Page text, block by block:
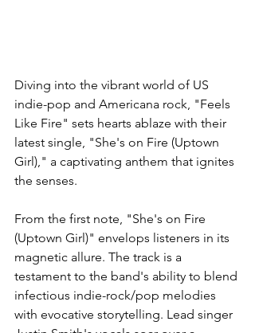
Diving into the vibrant world of US
indie-pop and Americana rock, "Feels
Like Fire" sets hearts ablaze with their
latest single, "She's on Fire (Uptown
Girl)," a captivating anthem that ignites
the senses.
From the first note, "She's on Fire
(Uptown Girl)" envelops listeners in its
magnetic allure. The track is a
testament to the band's ability to blend
infectious indie-rock/pop melodies
with evocative storytelling. Lead singer